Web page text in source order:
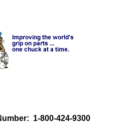
1-800-424-9300